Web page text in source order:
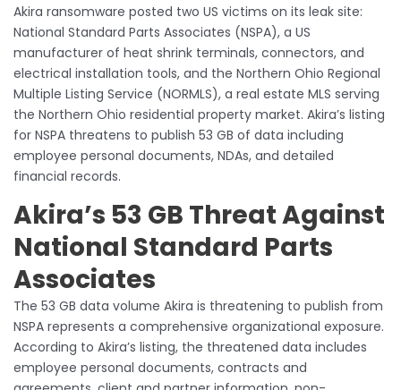
Akira ransomware posted two US victims on its leak site:
National Standard Parts Associates (NSPA), a US
manufacturer of heat shrink terminals, connectors, and
electrical installation tools, and the Northern Ohio Regional
Multiple Listing Service (NORMLS), a real estate MLS serving
the Northern Ohio residential property market. Akira’s listing
for NSPA threatens to publish 53 GB of data including
employee personal documents, NDAs, and detailed
financial records.
Akira’s 53 GB Threat Against
National Standard Parts
Associates
The 53 GB data volume Akira is threatening to publish from
NSPA represents a comprehensive organizational exposure.
According to Akira’s listing, the threatened data includes
employee personal documents, contracts and